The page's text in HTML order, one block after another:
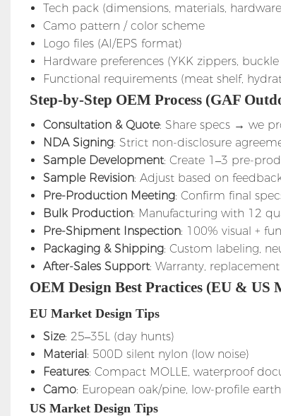
Tech pack (dimensions, materials,
Camo pattern / color scheme
Logo files (AI/EPS format)
Hardware preferences (YKK zippers,
Functional requirements (meat shelf,
Step-by-Step OEM Process (GAF
Consultation & Quote: Share specs → we
NDA Signing: Strict non-disclosure
Sample Development: Create 1–3 pre-
Sample Revision: Adjust based on
Pre-Production Meeting: Confirm final
Bulk Production: Manufacturing with 12
Pre-Shipment Inspection: 100% visual +
Packaging & Shipping: Custom labeling,
After-Sales Support: Warranty,
OEM Design Best Practices (EU & US
EU Market Design Tips
Size: 25–35L (day hunts)
Material: 500D silent nylon (low noise)
Features: Compact MOLLE, waterproof
Camo: European oak/pine, low-profile
US Market Design Tips